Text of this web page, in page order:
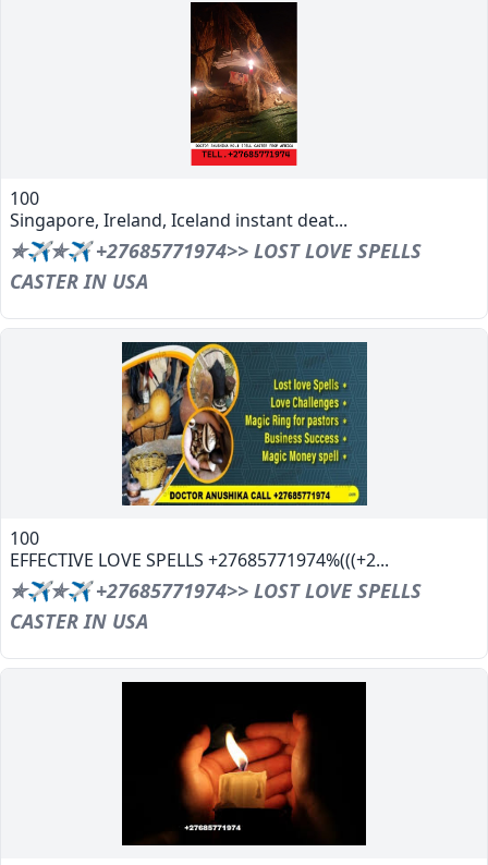
100
Singapore, Ireland, Iceland instant deat...
✯✈✯✈ +27685771974>> LOST LOVE SPELLS
CASTER IN USA
100
EFFECTIVE LOVE SPELLS +27685771974%(((+2...
✯✈✯✈ +27685771974>> LOST LOVE SPELLS
CASTER IN USA